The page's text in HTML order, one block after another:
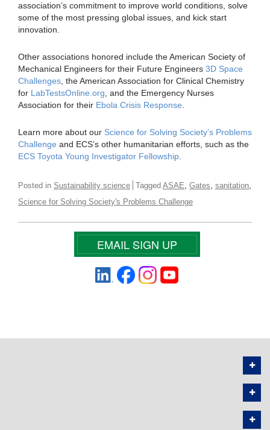
association’s commitment to improve world conditions, solve
some of the most pressing global issues, and kick start
innovation.
Other associations honored include the American Society of
Mechanical Engineers for their Future Engineers 3D Space
Challenges , the American Association for Clinical Chemistry
for LabTestsOnline.org , and the Emergency Nurses
Association for their Ebola Crisis Response
Learn more about our Science for Solving Society’s Problems
Challenge and ECS’s other humanitarian efforts, such as the
ECS Toyota Young Investigator Fellowship
Posted in Sustainability science Tagged ASAE Gates sanitation
Science for Solving Society's Problems Challenge
EMAIL SIGN UP